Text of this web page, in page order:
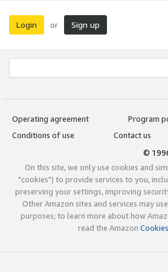
Login or Sign up
Operating agreement
Program
Conditions of use
Contact us
©
On this site, we only use cookies and
"cookies") to provide services to you,
preserving your settings, improving
Other Amazon sites and services may
purposes; to learn more about how
read the Amazon